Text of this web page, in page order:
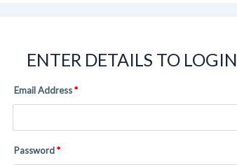
ENTER DETAILS TO LOGIN
Email Address
Password